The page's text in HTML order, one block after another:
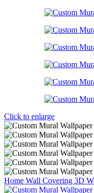
Click to enlarge
Home Wall Covering 3D